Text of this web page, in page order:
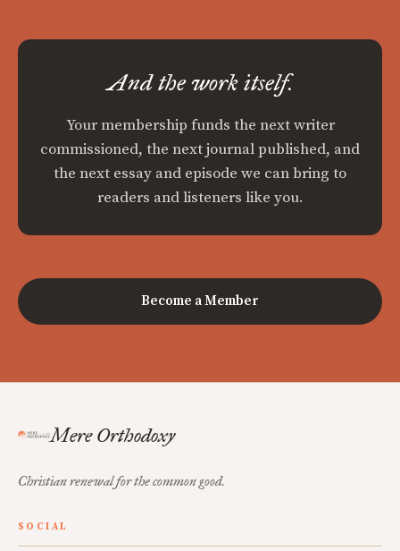
And the work itself.
Your membership funds the next writer
commissioned, the next journal published, and
the next essay and episode we can bring to
readers and listeners like you.
Become a Member
Mere Orthodoxy
Christian renewal for the common good.
SOCIAL